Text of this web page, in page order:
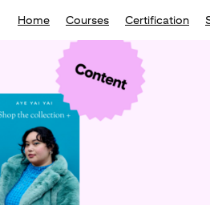
Home Courses Certification